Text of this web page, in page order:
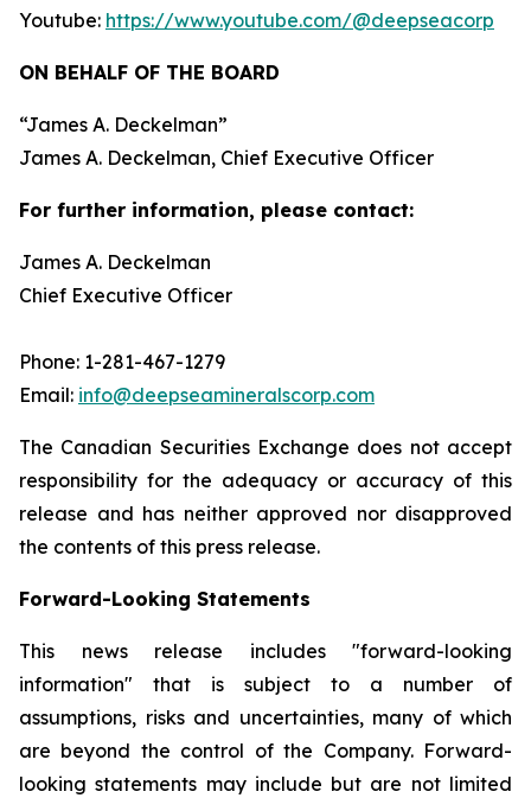
Youtube: https://www.youtube.com/@deepseacorp
ON BEHALF OF THE BOARD
“James A. Deckelman”
James A. Deckelman, Chief Executive Officer
For further information, please contact:
James A. Deckelman
Chief Executive Officer
Phone: 1-281-467-1279
Email: info@deepseamineralscorp.com
The Canadian Securities Exchange does not accept
responsibility for the adequacy or accuracy of this
release and has neither approved nor disapproved
the contents of this press release.
Forward-Looking Statements
This news release includes "forward-looking
information" that is subject to a number of
assumptions, risks and uncertainties, many of which
are beyond the control of the Company. Forward-
looking statements may include but are not limited